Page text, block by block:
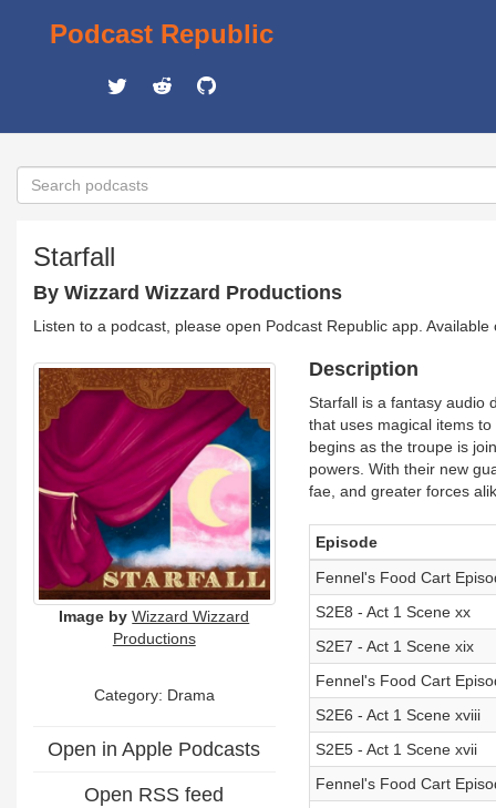
Podcast Republic
Starfall
By Wizzard Wizzard Productions
Listen to a podcast, please open Podcast Republic app.
Image by Wizzard Wizzard
Productions
Category: Drama
Open in Apple Podcasts
Open RSS feed
Description
Starfall is a fantasy audio
that uses magical items
begins as the troupe is
powers. With their new
fae, and greater forces
Episode
Fennel's Food Cart
S2E8 - Act 1 Scene xx
S2E7 - Act 1 Scene xix
Fennel's Food Cart
S2E6 - Act 1 Scene xviii
S2E5 - Act 1 Scene xvii
Fennel's Food Cart